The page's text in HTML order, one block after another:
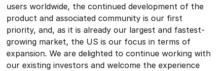
users worldwide, the continued development of the
product and associated community is our first
priority, and, as it is already our largest and fastest-
growing market, the US is our focus in terms of
expansion. We are delighted to continue working with
our existing investors and welcome the experience